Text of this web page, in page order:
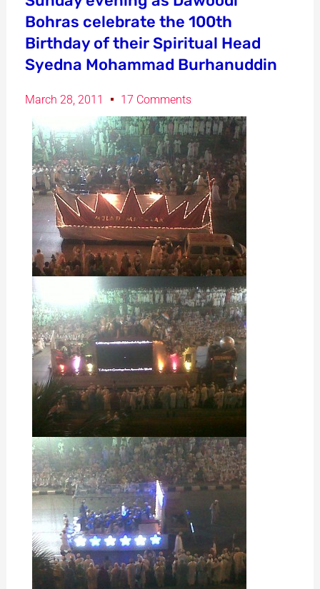
Bohras celebrate the 100th
Birthday of their Spiritual Head
Syedna Mohammad Burhanuddin
March 28, 2011 17 Comments